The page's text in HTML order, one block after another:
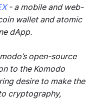
- a mobile and web-
wallet and atomic
dApp.
open-source
to the Komodo
desire to make the
cryptography,